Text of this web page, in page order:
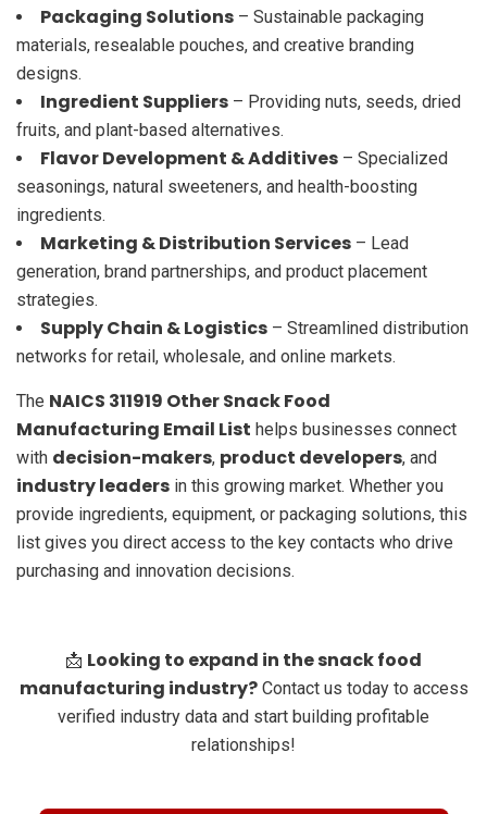
Packaging Solutions – Sustainable packaging
materials, resealable pouches, and creative branding
designs.
Ingredient Suppliers – Providing nuts, seeds, dried
fruits, and plant-based alternatives.
Flavor Development & Additives – Specialized
seasonings, natural sweeteners, and health-boosting
ingredients.
Marketing & Distribution Services – Lead
generation, brand partnerships, and product placement
strategies.
Supply Chain & Logistics – Streamlined distribution
networks for retail, wholesale, and online markets.
The NAICS 311919 Other Snack Food
Manufacturing Email List helps businesses connect
with decision-makers, product developers, and
industry leaders in this growing market. Whether you
provide ingredients, equipment, or packaging solutions, this
list gives you direct access to the key contacts who drive
purchasing and innovation decisions.
📩 Looking to expand in the snack food
manufacturing industry?Contact us today to access
verified industry data and start building profitable
relationships!